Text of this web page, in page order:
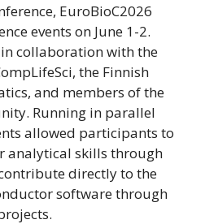
EuroBioC2026
events on June 1-2.
collaboration with the
the Finnish
and members of the
Running in parallel
allowed participants to
analytical skills through
directly to the
software through